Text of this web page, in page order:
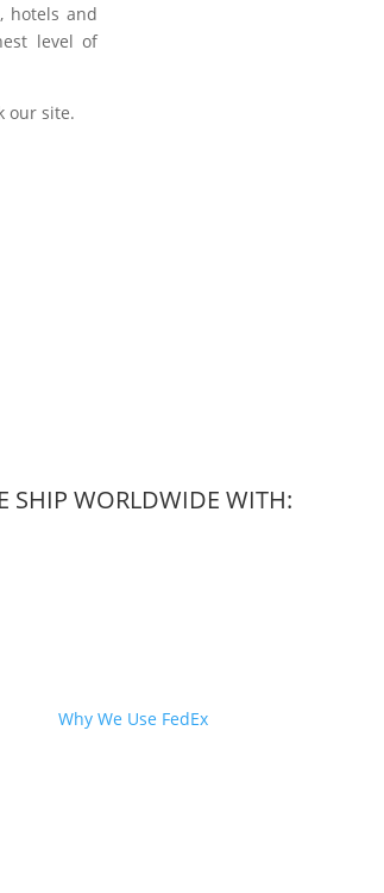
hotels and
level of
our site.
SHIP WORLDWIDE WITH:
Why We Use FedEx